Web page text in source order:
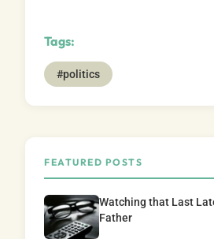
Tags:
#politics
FEATURED POSTS
Watching that Last
Father